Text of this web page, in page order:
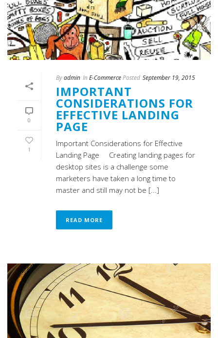
0
1
Byadmin In E-CommercePosted September 19, 2015
IMPORTANT
CONSIDERATIONS FOR
EFFECTIVE LANDING
PAGE
Important Considerations for Effective
Landing Page Creating landing pages for
desktop sites is a challenge some
marketers have taken a long time to
master and still may not be [...]
READ MORE